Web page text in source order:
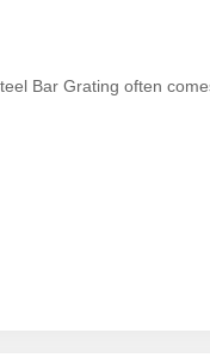
Bar Grating often